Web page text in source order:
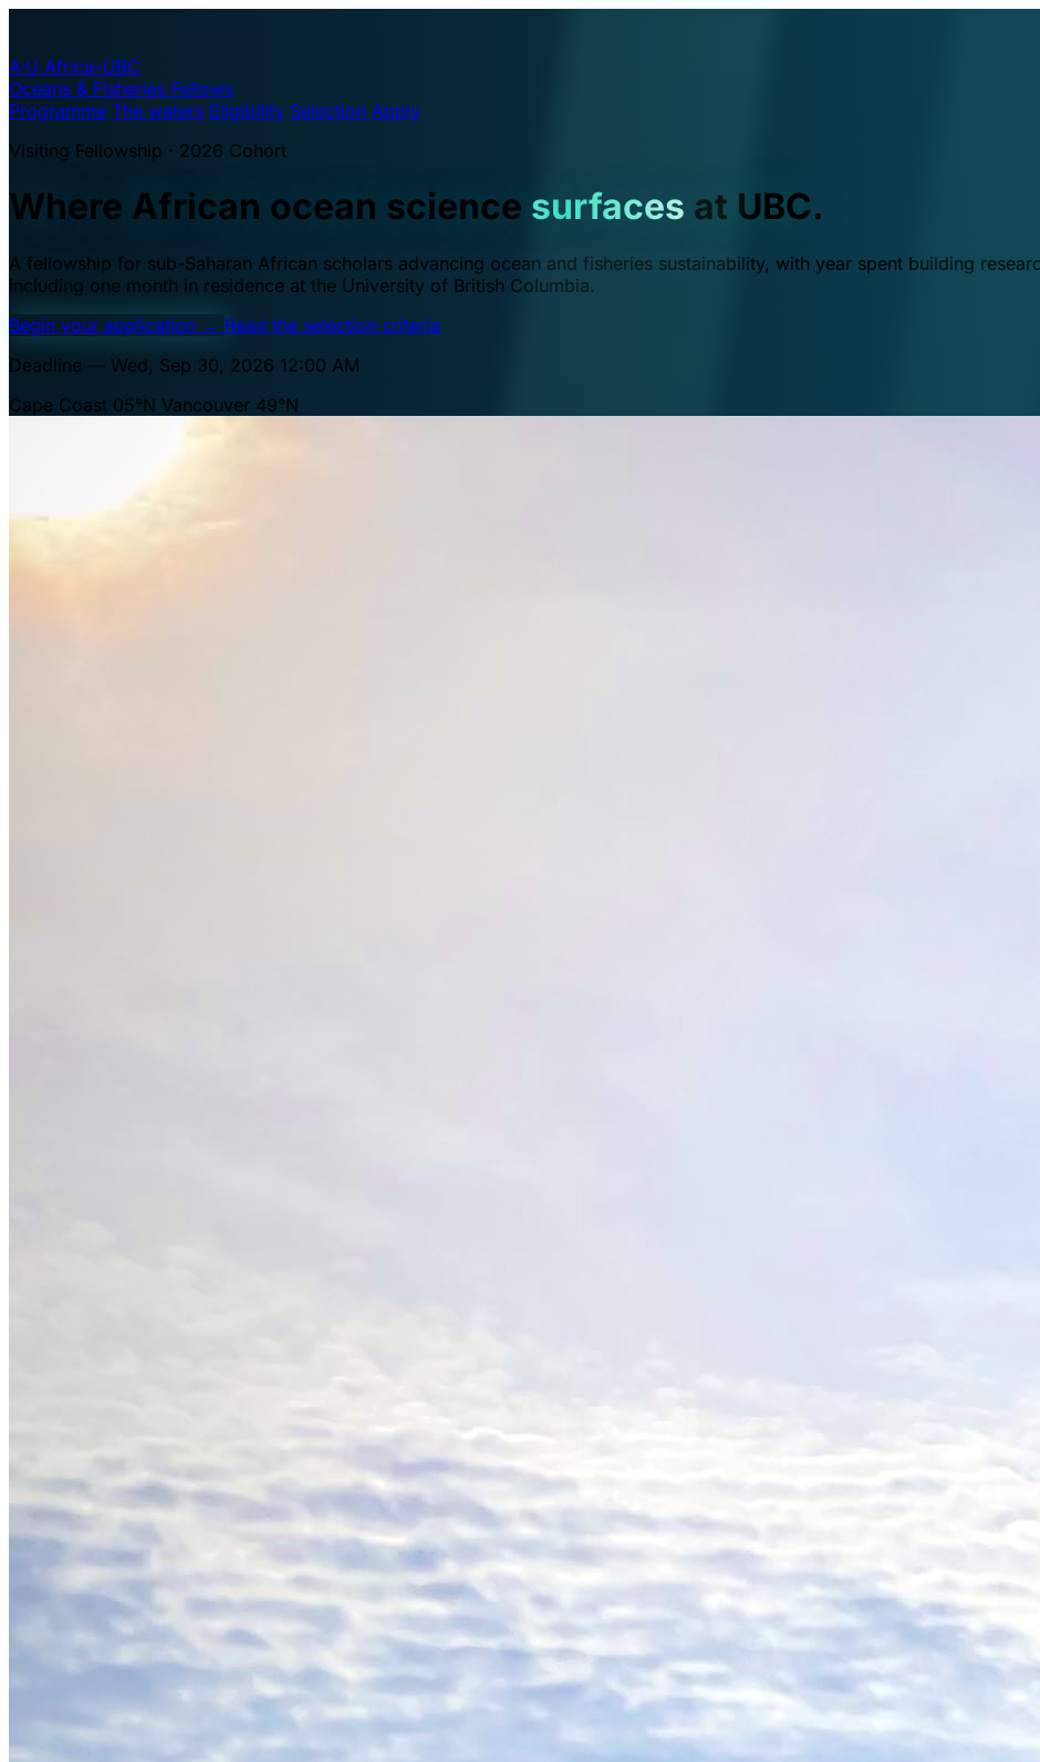
A·U Africa–UBC
Oceans & Fisheries Fellows
Programme The waters Eligibility Selection Apply
Visiting Fellowship · 2026 Cohort
Where African ocean science surfaces at UBC.
A fellowship for sub-Saharan African scholars advancing ocean and fisheries sustainability, with year spent building
including one month in residence at the University of British Columbia.
Begin your application → Read the selection criteria
Deadline — Wed, Sep 30, 2026 12:00 AM
Cape Coast 05°N Vancouver 49°N